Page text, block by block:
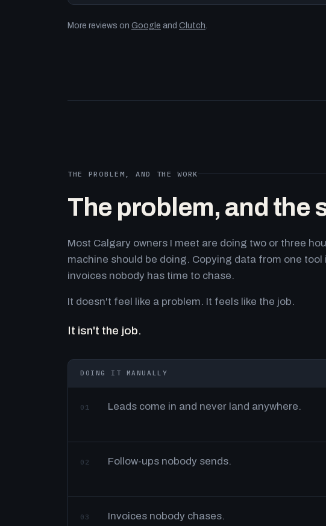
More reviews on Google and Clutch.
THE PROBLEM, AND THE WORK
The problem, and the
Most Calgary owners I meet are doing two or three
machine should be doing. Copying data from one tool
invoices nobody has time to chase.
It doesn't feel like a problem. It feels like the job.
It isn't the job.
DOING IT MANUALLY
01 Leads come in and never land anywhere.
02 Follow-ups nobody sends.
03 Invoices nobody chases.